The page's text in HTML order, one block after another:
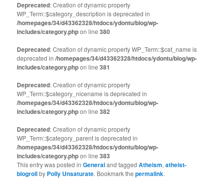
Deprecated: Creation of dynamic property
WP_Term::$category_description is deprecated in
/homepages/34/d43362328/htdocs/ydontu/blog/wp-
includes/category.phpon line380
Deprecated: Creation of dynamic property WP_Term::$cat_name is
deprecated in/homepages/34/d43362328/htdocs/ydontu/blog/wp-
includes/category.phpon line381
Deprecated: Creation of dynamic property
WP_Term::$category_nicename is deprecated in
/homepages/34/d43362328/htdocs/ydontu/blog/wp-
includes/category.phpon line382
Deprecated: Creation of dynamic property
WP_Term::$category_parent is deprecated in
/homepages/34/d43362328/htdocs/ydontu/blog/wp-
includes/category.phpon line383
This entry was posted inGeneraland taggedAtheism,atheist-
blogrollby Polly Unsaturate. Bookmark thepermalink.